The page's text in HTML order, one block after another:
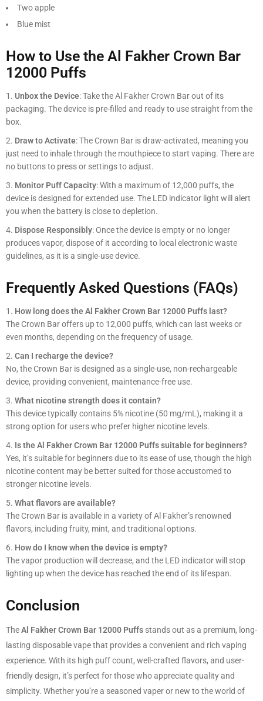
Two apple
Blue mist
How to Use the Al Fakher Crown Bar
12000 Puffs
Unbox the Device: Take the Al Fakher Crown Bar out of its
packaging. The device is pre-filled and ready to use straight from the
box.
Draw to Activate: The Crown Bar is draw-activated, meaning you
just need to inhale through the mouthpiece to start vaping. There are
no buttons to press or settings to adjust.
Monitor Puff Capacity: With a maximum of 12,000 puffs, the
device is designed for extended use. The LED indicator light will alert
you when the battery is close to depletion.
Dispose Responsibly: Once the device is empty or no longer
produces vapor, dispose of it according to local electronic waste
guidelines, as it is a single-use device.
Frequently Asked Questions (FAQs)
How long does the Al Fakher Crown Bar 12000 Puffs last?
The Crown Bar offers up to 12,000 puffs, which can last weeks or
even months, depending on the frequency of usage.
Can I recharge the device?
No, the Crown Bar is designed as a single-use, non-rechargeable
device, providing convenient, maintenance-free use.
What nicotine strength does it contain?
This device typically contains 5% nicotine (50 mg/mL), making it a
strong option for users who prefer higher nicotine levels.
Is the Al Fakher Crown Bar 12000 Puffs suitable for beginners?
Yes, it’s suitable for beginners due to its ease of use, though the high
nicotine content may be better suited for those accustomed to
stronger nicotine levels.
What flavors are available?
The Crown Bar is available in a variety of Al Fakher’s renowned
flavors, including fruity, mint, and traditional options.
How do I know when the device is empty?
The vapor production will decrease, and the LED indicator will stop
lighting up when the device has reached the end of its lifespan.
Conclusion
TheAl Fakher Crown Bar 12000 Puffs stands out as a premium, long-
lasting disposable vape that provides a convenient and rich vaping
experience. With its high puff count, well-crafted flavors, and user-
friendly design, it’s perfect for those who appreciate quality and
simplicity. Whether you’re a seasoned vaper or new to the world of